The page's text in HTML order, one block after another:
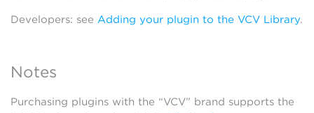
Developers: see Adding your plugin to the VCV Library.
Notes
Purchasing plugins with the “VCV” brand supports the